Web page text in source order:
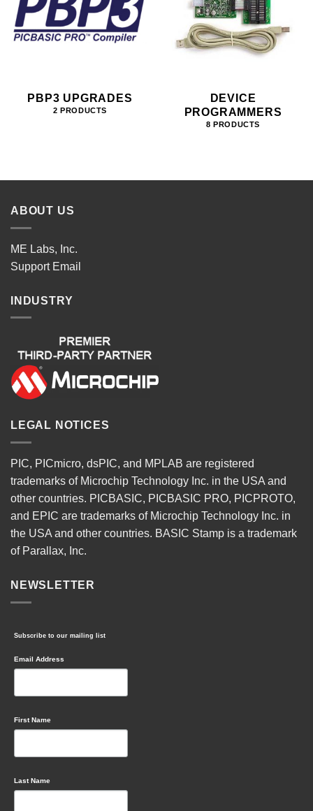
PBP3 UPGRADES
2 PRODUCTS
DEVICE
PROGRAMMERS
8 PRODUCTS
ABOUT US
ME Labs, Inc.
Support Email
INDUSTRY
LEGAL NOTICES
PIC, PICmicro, dsPIC, and MPLAB are registered
trademarks of Microchip Technology Inc. in the USA and
other countries. PICBASIC, PICBASIC PRO, PICPROTO,
and EPIC are trademarks of Microchip Technology Inc. in
the USA and other countries. BASIC Stamp is a trademark
of Parallax, Inc.
NEWSLETTER
Subscribe to our mailing list
Email Address
First Name
Last Name